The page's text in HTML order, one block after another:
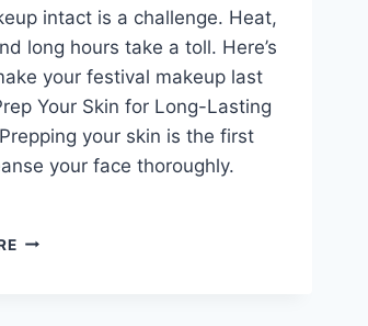
intact is a challenge. Heat,
long hours take a toll. Here’s
your festival makeup last
Your Skin for Long-Lasting
your skin is the first
your face thoroughly.
FESTIVAL